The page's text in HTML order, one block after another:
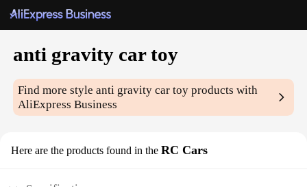
anti gravity car toy
Find more styleanti gravity car toy products with
AliExpress Business
Here are the products found in the RC Cars